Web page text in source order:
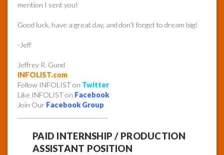
mention I sent you!
Good luck, have a great day, and don’t forget to dream big!
-Jeff
Jeffrey R. Gund
INFOLIST.com
Follow INFOLIST on Twitter
Like INFOLIST on Facebook
Join Our Facebook Group
PAID INTERNSHIP / PRODUCTION
ASSISTANT POSITION